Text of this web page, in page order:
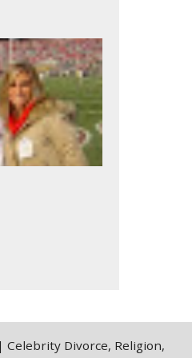
Divorce, Religion,